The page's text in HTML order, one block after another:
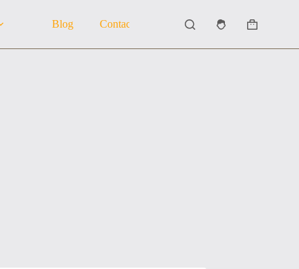
Blog Contact Us About Us
Shopping